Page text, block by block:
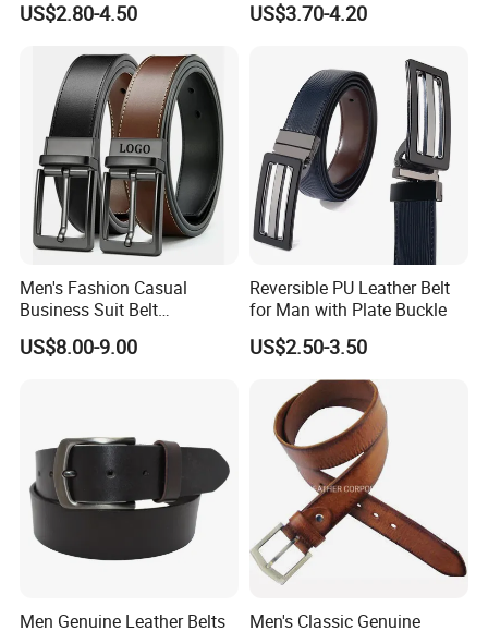
Buckle
US$2.80-4.50
Layer Belt Original Split
US$3.70-4.20
Men's Fashion Casual
Business Suit Belt
Adjustable Pin Buckle
Genuine Leather Belt
US$8.00-9.00
Reversible PU Leather Belt
for Man with Plate Buckle
US$2.50-3.50
Men Genuine Leather Belts
Men's Classic Genuine